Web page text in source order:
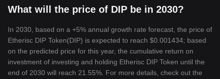
What will the price of DIP be in 2030?
In 2030, based on a +5% annual growth rate forecast, the price of
Etherisc DIP Token(DIP) is expected to reach $0.001434; based
on the predicted price for this year, the cumulative return on
investment of investing and holding Etherisc DIP Token until the
end of 2030 will reach 21.55%. For more details, check out the